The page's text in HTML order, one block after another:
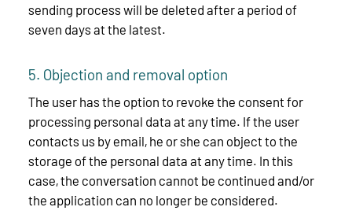
sending process will be deleted after a period of
seven days at the latest.
5. Objection and removal option
The user has the option to revoke the consent for
processing personal data at any time. If the user
contacts us by email, he or she can object to the
storage of the personal data at any time. In this
case, the conversation cannot be continued and/or
the application can no longer be considered.